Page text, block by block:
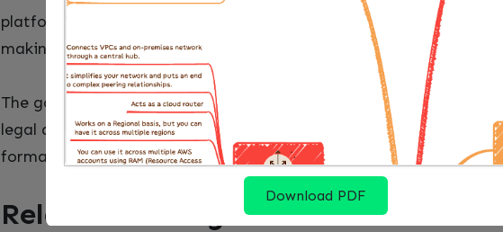
platform team already owns
GuardDuty, this
making EKS fit that existing model instead of inventing a
The gotcha is compliance language. AWS is clear that the
legal advice. That means the architecture can be well designed
formal assessment before anyone claims PCI compliance.
Related reading
Download PDF